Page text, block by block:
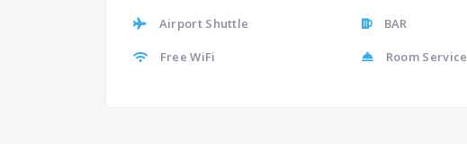
Airport Shuttle BAR
Free WiFi Room Service